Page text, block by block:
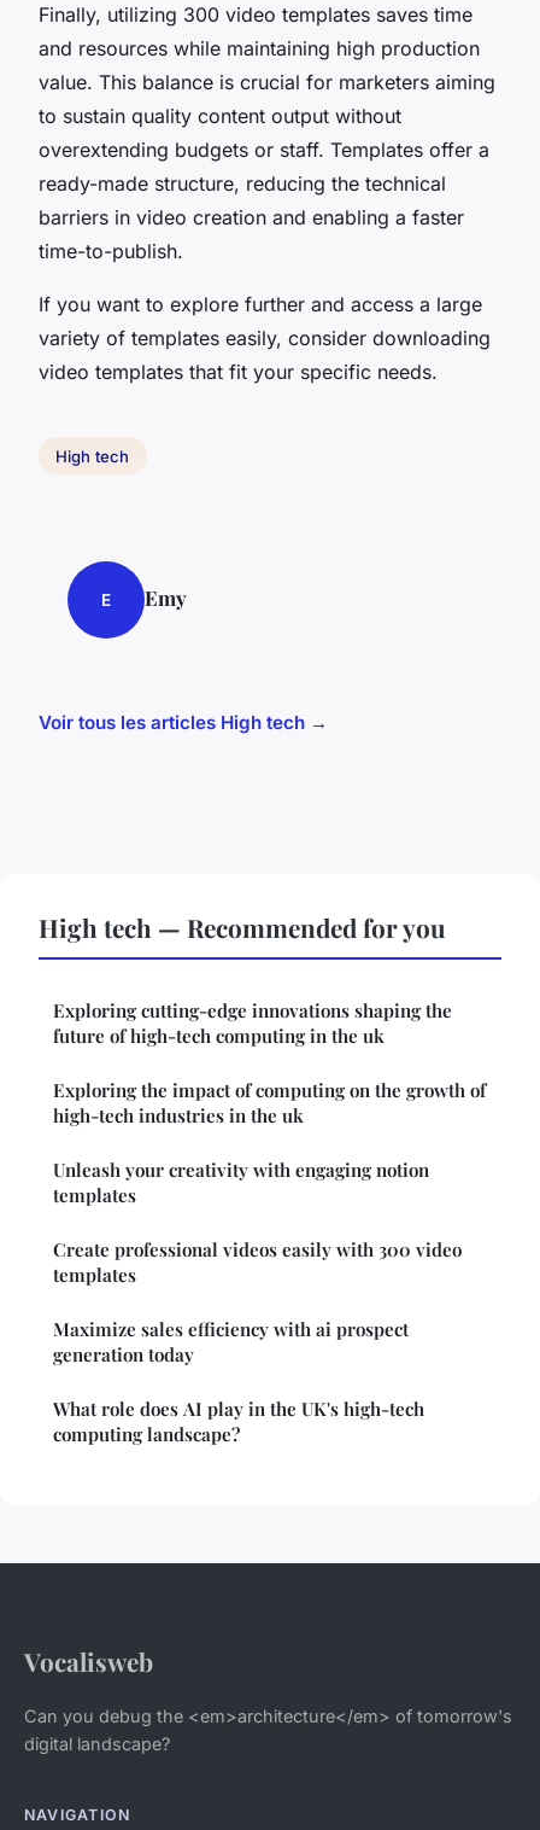
Finally, utilizing 300 video templates saves time
and resources while maintaining high production
value. This balance is crucial for marketers aiming
to sustain quality content output without
overextending budgets or staff. Templates offer a
ready-made structure, reducing the technical
barriers in video creation and enabling a faster
time-to-publish.
If you want to explore further and access a large
variety of templates easily, consider downloading
video templates that fit your specific needs.
High tech
E Emy
Voir tous les articles High tech →
High tech — Recommended for you
Exploring cutting-edge innovations shaping the
future of high-tech computing in the uk
Exploring the impact of computing on the growth of
high-tech industries in the uk
Unleash your creativity with engaging notion
templates
Create professional videos easily with 300 video
templates
Maximize sales efficiency with ai prospect
generation today
What role does AI play in the UK's high-tech
computing landscape?
Vocalisweb
Can you debug the <em>architecture</em> of tomorrow's
digital landscape?
NAVIGATION